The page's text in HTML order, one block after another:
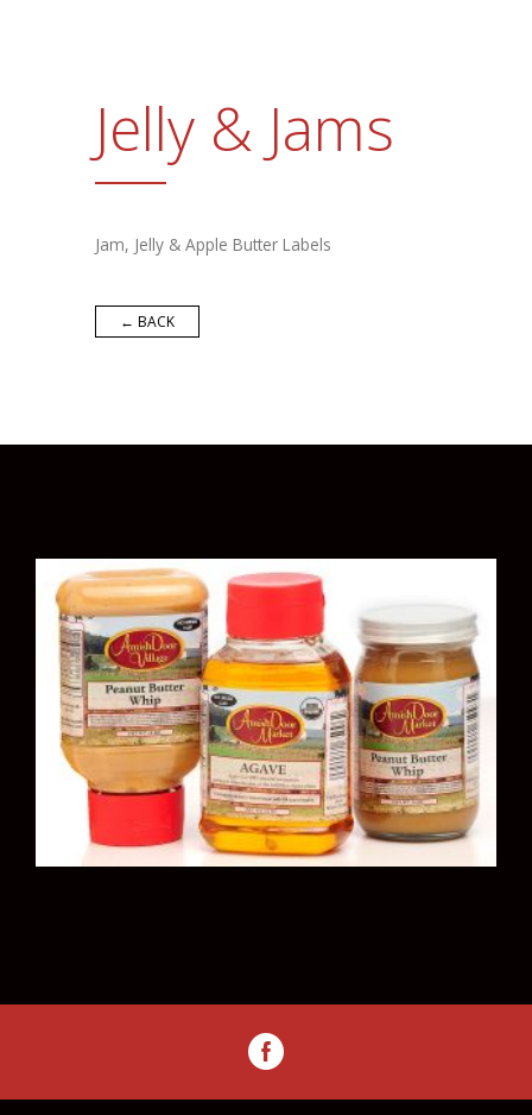
Jelly & Jams
Jam, Jelly & Apple Butter Labels
← BACK